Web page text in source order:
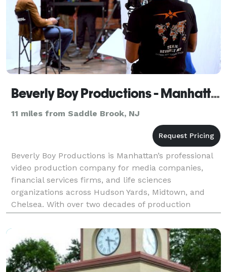
Beverly Boy Productions - Manhattan Video Production Company
11 miles from Saddle Brook, NJ
Beverly Boy Productions is Manhattan’s professional
video production company for media companies,
financial services firms, and life sciences
organizations across Hudson Yards, Midtown, and
Chelsea. With over two decades of production
experience and 25,000+ videos delivered nationwide,
our Manhattan